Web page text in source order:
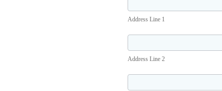
Line
1
Address Line 1
Line
2
Address Line 2